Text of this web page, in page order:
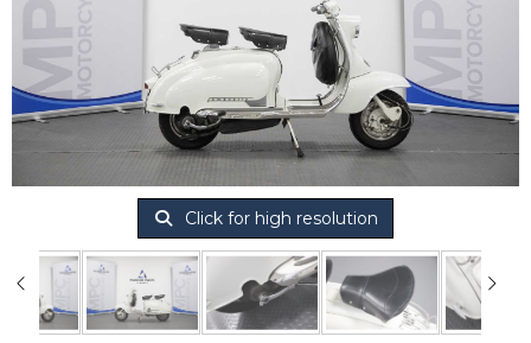
Click for high resolution